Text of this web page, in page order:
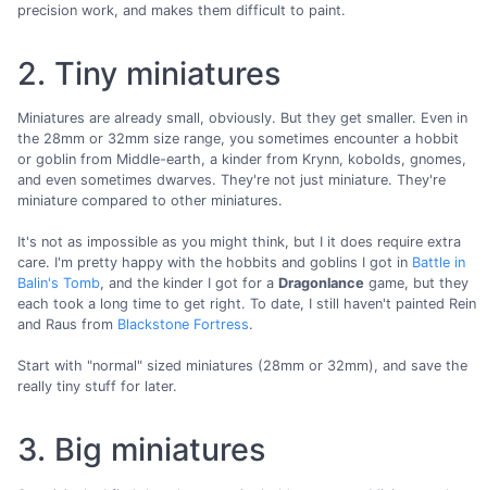
precision work, and makes them difficult to paint.
2. Tiny miniatures
Miniatures are already small, obviously. But they get smaller. Even in
the 28mm or 32mm size range, you sometimes encounter a hobbit
or goblin from Middle-earth, a kinder from Krynn, kobolds, gnomes,
and even sometimes dwarves. They're not just miniature. They're
miniature compared to other miniatures.
It's not as impossible as you might think, but I it does require extra
care. I'm pretty happy with the hobbits and goblins I got in Battle in
Balin's Tomb, and the kinder I got for a Dragonlance game, but they
each took a long time to get right. To date, I still haven't painted Rein
and Raus from Blackstone Fortress.
Start with "normal" sized miniatures (28mm or 32mm), and save the
really tiny stuff for later.
3. Big miniatures